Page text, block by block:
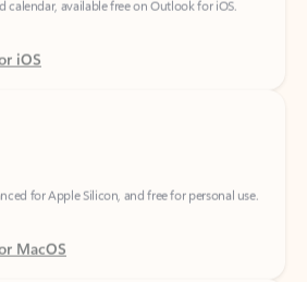
iOS
for Apple Silicon, and free for personal use.
MacOS